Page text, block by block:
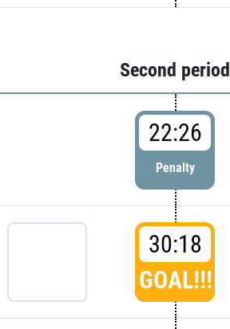
Second period
22:26
Penalty
30:18
GOAL!!!